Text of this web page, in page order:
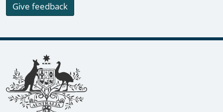
Give feedback
Footer links